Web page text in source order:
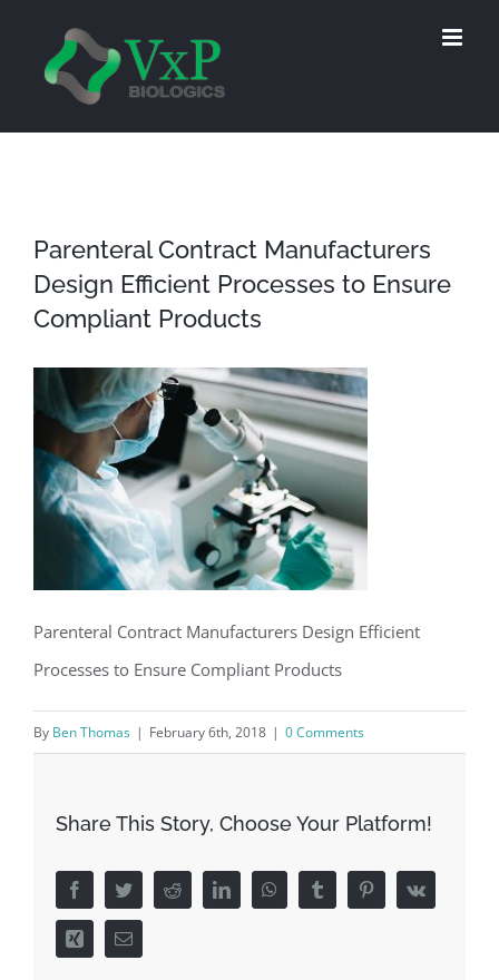
Parenteral Contract Manufacturers
Design Efficient Processes to Ensure
Compliant Products
Parenteral Contract Manufacturers Design Efficient
Processes to Ensure Compliant Products
By Ben Thomas | February 6th, 2018 | 0 Comments
Share This Story, Choose Your Platform!
FacebookTwitterRedditLinkedInWhatsAppTumblr PinterestVk
Xing Email